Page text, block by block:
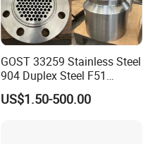
GOST 33259 Stainless Steel
904 Duplex Steel F51
Welding Neck Flange
US$1.50-500.00